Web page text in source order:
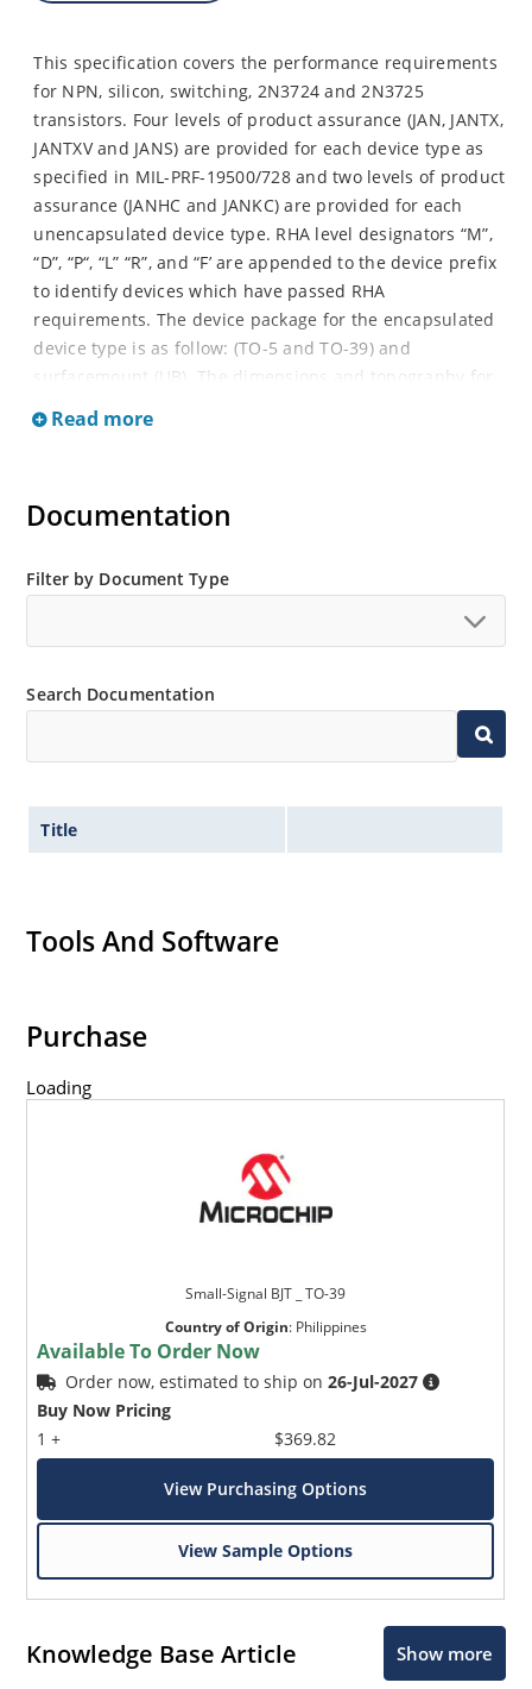
This specification covers the performance requirements
for NPN, silicon, switching, 2N3724 and 2N3725
transistors. Four levels of product assurance (JAN, JANTX,
JANTXV and JANS) are provided for each device type as
specified in MIL-PRF-19500/728 and two levels of product
assurance (JANHC and JANKC) are provided for each
unencapsulated device type. RHA level designators “M”,
“D”, “P“, “L” “R”, and “F’ are appended to the device prefix
to identify devices which have passed RHA
requirements. The device package for the encapsulated
device type is as follow: (TO-5 and TO-39) and
surfacemount (UB). The dimensions and topography for
JANHC and JANKC unencapsulated die.
Read more
Documentation
Filter by Document Type
Search Documentation
Title
Tools And Software
Purchase
Loading
Small-Signal BJT _ TO-39
Country of Origin: Philippines
Available To Order Now
Order now, estimated to ship on26-Jul-2027
Buy Now Pricing
1 +
$369.82
View Purchasing Options
View Sample Options
Knowledge Base Article Show more